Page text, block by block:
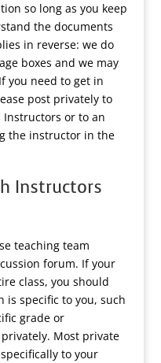
so long as you keep
the documents
in reverse: we do
boxes and we may
you need to get in
post privately to
or to an
the instructor in the
Instructors
teaching team
forum. If your
class, you should
specific to you, such
grade or
Most private
to your